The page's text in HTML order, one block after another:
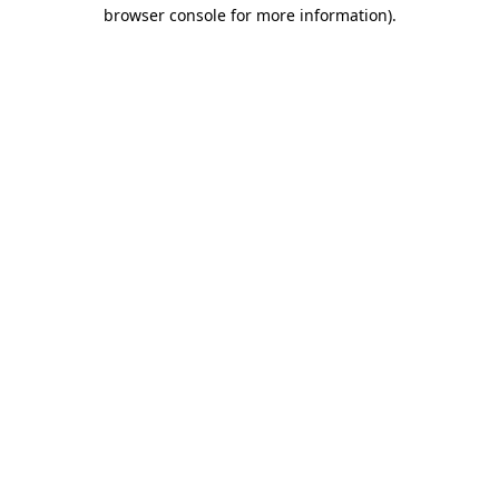
browser console for more information).